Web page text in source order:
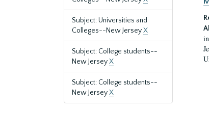
Subject: Universities and
Colleges--New JerseyX
Subject: College students--
New JerseyX
Subject: College students--
New JerseyX